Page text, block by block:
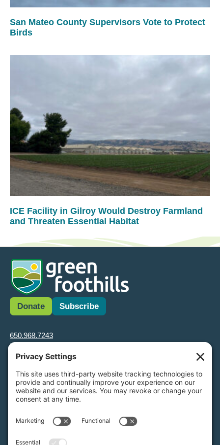
San Mateo County Supervisors Vote to Protect
Birds
ICE Facility in Gilroy Would Destroy Farmland
and Threaten Essential Habitat
Donate Subscribe
650.968.7243
info@greenfoothills.org
3921 E Bayshore Rd
Tax ID: Green Foothills is a 501(c)3 environmental nonprofit
organization, tax ID 94-6121854
Legal name: Green Foothills Foundation